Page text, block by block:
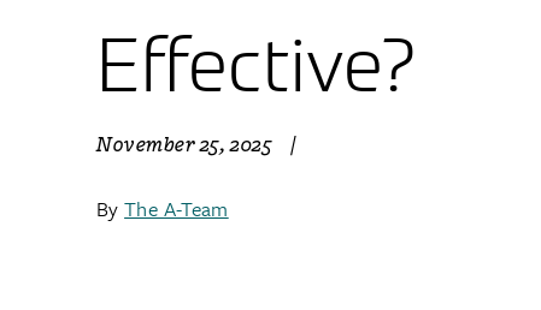
Effective?
November 25, 2025 |
ByThe A-Team